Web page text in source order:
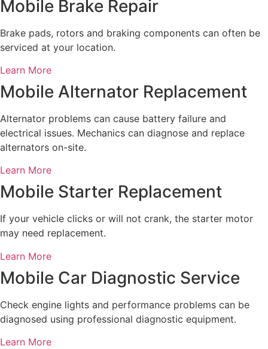
Mobile Brake Repair
Brake pads, rotors and braking components can often be
serviced at your location.
Learn More
Mobile Alternator Replacement
Alternator problems can cause battery failure and
electrical issues. Mechanics can diagnose and replace
alternators on-site.
Learn More
Mobile Starter Replacement
If your vehicle clicks or will not crank, the starter motor
may need replacement.
Learn More
Mobile Car Diagnostic Service
Check engine lights and performance problems can be
diagnosed using professional diagnostic equipment.
Learn More